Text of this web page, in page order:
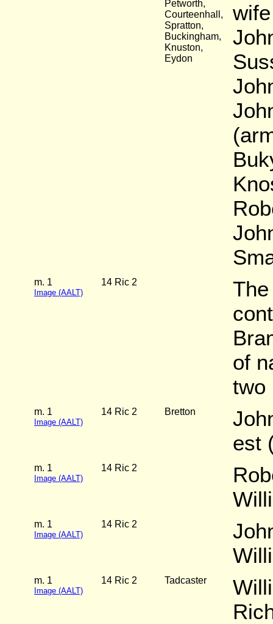
Petworth,
Courteenhall,
Spratton,
Buckingham,
Knuston,
Eydon
m. 1
Image (AALT)
14 Ric 2
of
two
m. 1
Image (AALT)
14 Ric 2 Bretton
est
m. 1
Image (AALT)
14 Ric 2
m. 1
Image (AALT)
14 Ric 2
m. 1
Image (AALT)
14 Ric 2 Tadcaster